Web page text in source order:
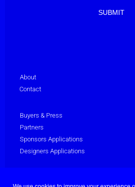
About
Contact
Buyers & Press
Partners
Sponsors Applications
Designers Applications